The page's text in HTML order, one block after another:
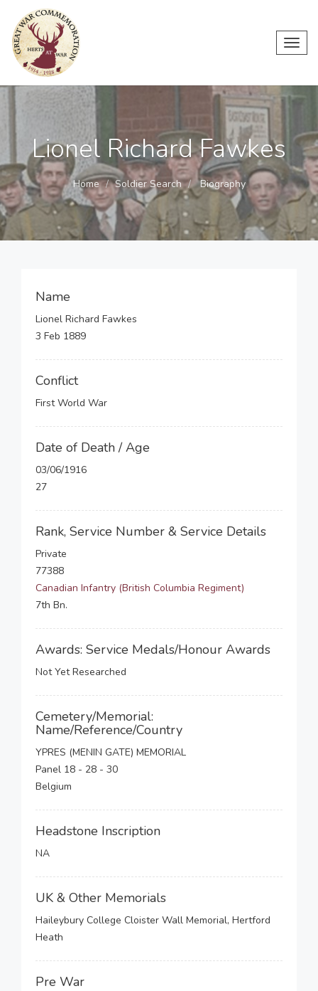
Lionel Richard Fawkes
Home Soldier Search Biography
Name
Lionel Richard Fawkes
3 Feb 1889
Conflict
First World War
Date of Death / Age
03/06/1916
27
Rank, Service Number & Service Details
Private
77388
Canadian Infantry (British Columbia Regiment)
7th Bn.
Awards: Service Medals/Honour Awards
Not Yet Researched
Cemetery/Memorial:
Name/Reference/Country
YPRES (MENIN GATE) MEMORIAL
Panel 18 - 28 - 30
Belgium
Headstone Inscription
NA
UK & Other Memorials
Haileybury College Cloister Wall Memorial, Hertford
Heath
Pre War